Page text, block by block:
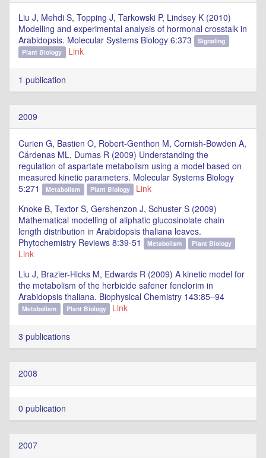
Liu J, Mehdi S, Topping J, Tarkowski P, Lindsey K (2010)
Modelling and experimental analysis of hormonal crosstalk in
Arabidopsis. Molecular Systems Biology 6:373
Signaling
Plant Biology
Link
1 publication
2009
Curien G, Bastien O, Robert-Genthon M, Cornish-Bowden A,
Cárdenas ML, Dumas R (2009) Understanding the
regulation of aspartate metabolism using a model based on
measured kinetic parameters. Molecular Systems Biology
5:271
Metabolism Plant Biology
Link
Knoke B, Textor S, Gershenzon J, Schuster S (2009)
Mathematical modelling of aliphatic glucosinolate chain
length distribution in Arabidopsis thaliana leaves.
Phytochemistry Reviews 8:39-51
Metabolism Plant Biology
Link
Liu J, Brazier-Hicks M, Edwards R (2009) A kinetic model for
the metabolism of the herbicide safener fenclorim in
Arabidopsis thaliana. Biophysical Chemistry 143:85–94
Metabolism Plant Biology Link
3 publications
2008
0 publication
2007